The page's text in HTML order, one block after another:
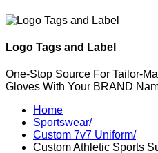
Logo Tags and Label
One-Stop Source For Tailor-
Gloves With Your BRAND
Home
Sportswear/
Custom 7v7 Uniform/
Custom Athletic Sports